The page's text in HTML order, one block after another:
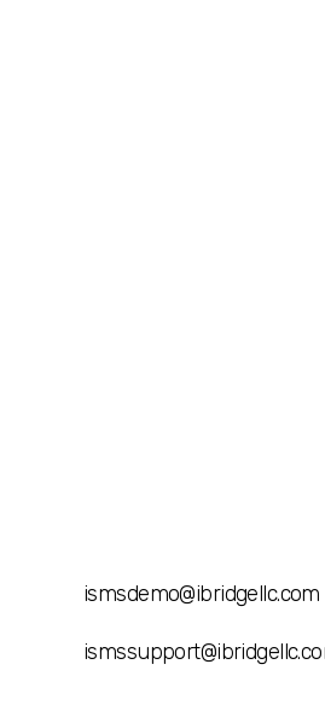
ismsdemo@ibridgellc.com